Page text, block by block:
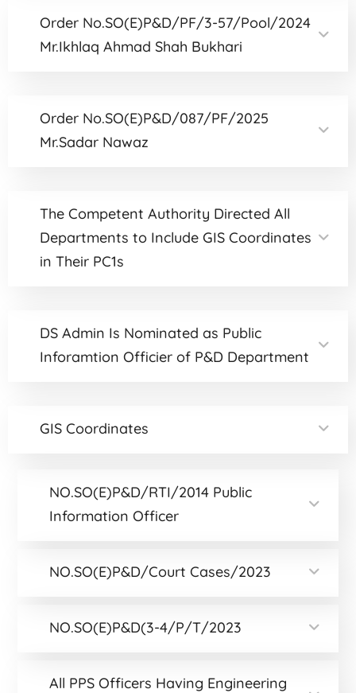
Order No.SO(E)P&D/PF/3-57/Pool/2024
Mr.Ikhlaq Ahmad Shah Bukhari
Order No.SO(E)P&D/087/PF/2025
Mr.Sadar Nawaz
The Competent Authority Directed All
Departments to Include GIS Coordinates
in Their PC1s
DS Admin Is Nominated as Public
Inforamtion Officier of P&D Department
GIS Coordinates
NO.SO(E)P&D/RTI/2014 Public
Information Officer
NO.SO(E)P&D/Court Cases/2023
NO.SO(E)P&D(3-4/P/T/2023
All PPS Officers Having Engineering